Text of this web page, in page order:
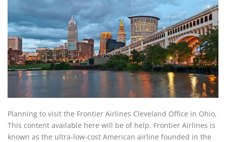
Planning to visit the Frontier Airlines Cleveland Office in Ohio,
This content available here will be of help. Frontier Airlines is
known as the ultra-low-cost American airline founded in the